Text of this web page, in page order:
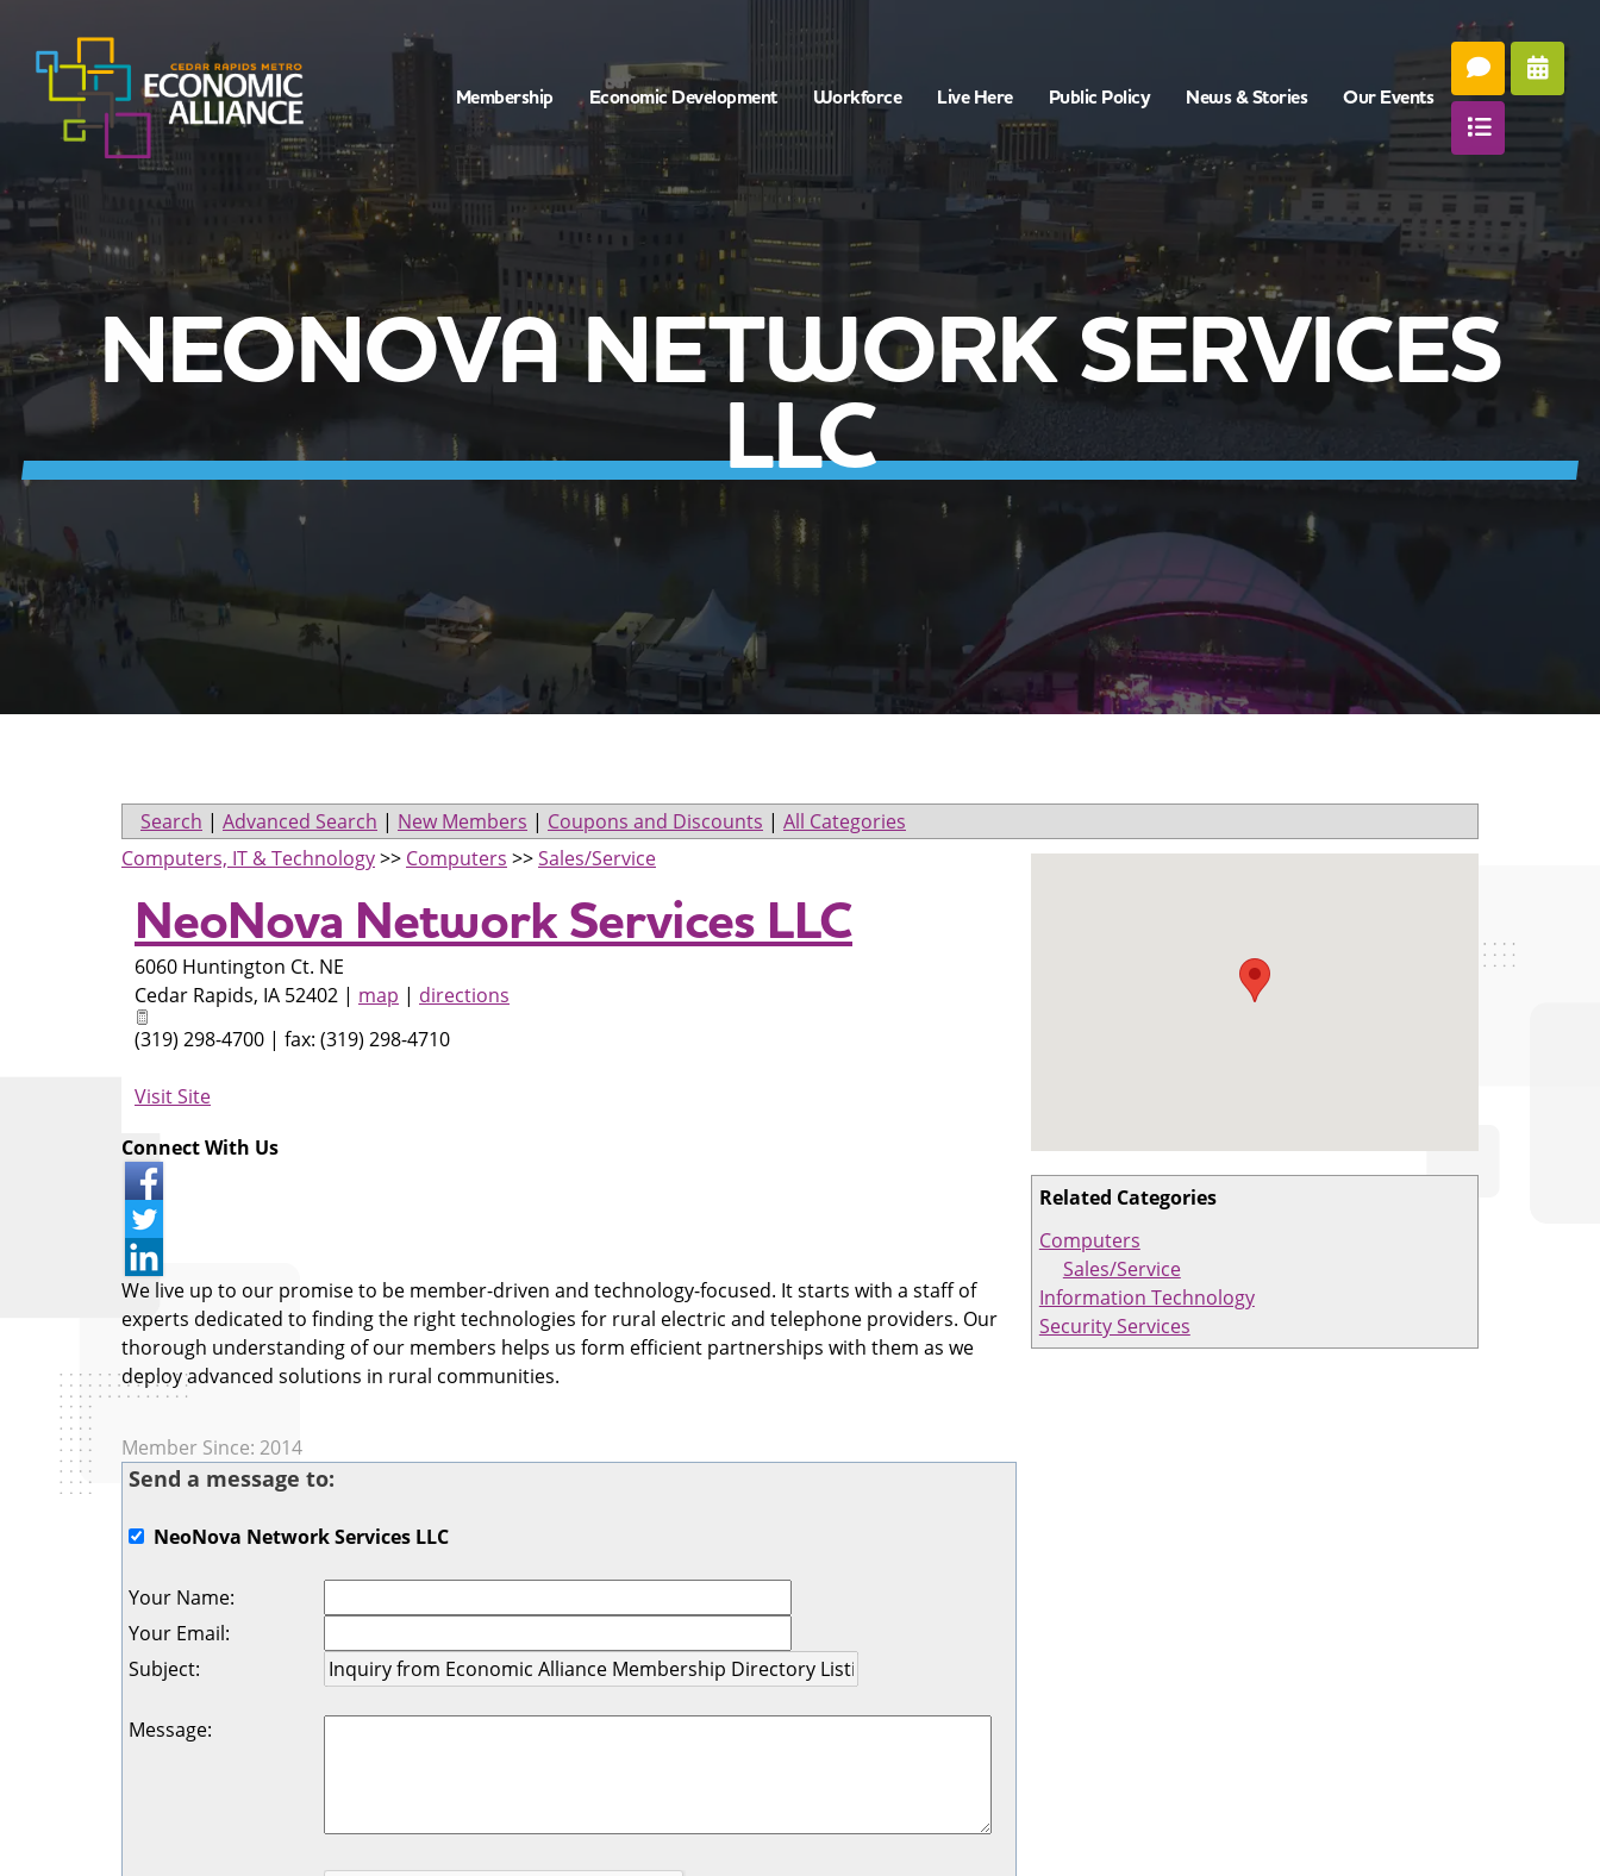
Membership Economic Development Workforce Live Here Public Policy News & Stories Our Events
NEONOVA NETWORK SERVICES
LLC
Search | Advanced Search | New Members | Coupons and Discounts | All Categories
Related Categories
Computers
Sales/Service
Information Technology
Security Services
Computers, IT & Technology>> Computers >>Sales/Service
NeoNova Network Services LLC
6060 Huntington Ct. NE
Cedar Rapids, IA 52402 | map | directions
(319) 298-4700 | fax: (319) 298-4710
Visit Site
Connect With Us
We live up to our promise to be member-driven and technology-focused. It starts with a staff of
experts dedicated to finding the right technologies for rural electric and telephone providers. Our
thorough understanding of our members helps us form efficient partnerships with them as we
deploy advanced solutions in rural communities.
Member Since: 2014
Send a message to:
NeoNova Network Services LLC
Your Name:
Your Email:
Subject:
Message: